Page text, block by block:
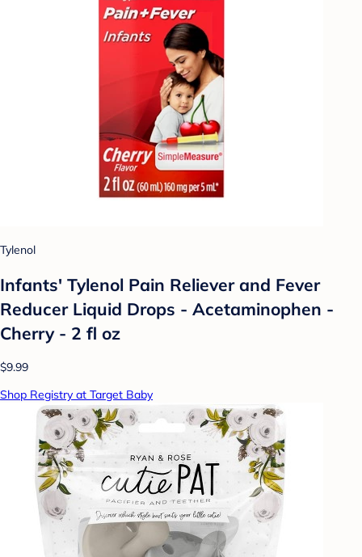
Tylenol
Infants' Tylenol Pain Reliever and Fever
Reducer Liquid Drops - Acetaminophen -
Cherry - 2 fl oz
$9.99
Shop Registry at Target Baby